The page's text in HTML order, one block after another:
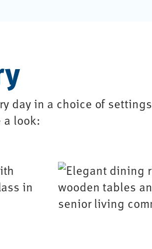
day in a choice of settings
a look: